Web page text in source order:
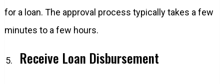
for a loan. The approval process typically takes a few
minutes to a few hours.
Receive Loan Disbursement